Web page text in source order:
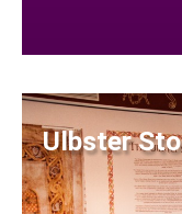
Ulbster